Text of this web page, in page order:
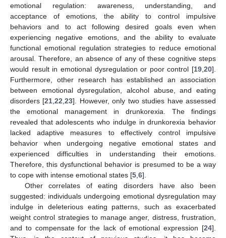
emotional regulation: awareness, understanding, and
acceptance of emotions, the ability to control impulsive
behaviors and to act following desired goals even when
experiencing negative emotions, and the ability to evaluate
functional emotional regulation strategies to reduce emotional
arousal. Therefore, an absence of any of these cognitive steps
would result in emotional dysregulation or poor control [19 20].
Furthermore, other research has established an association
between emotional dysregulation, alcohol abuse, and eating
disorders [21 ,22 ,23]. However, only two studies have assessed
the emotional management in drunkorexia. The findings
revealed that adolescents who indulge in drunkorexia behavior
lacked adaptive measures to effectively control impulsive
behavior when undergoing negative emotional states and
experienced difficulties in understanding their emotions.
Therefore, this dysfunctional behavior is presumed to be a way
to cope with intense emotional states [5 6].
Other correlates of eating disorders have also been
suggested: individuals undergoing emotional dysregulation may
indulge in deleterious eating patterns, such as exacerbated
weight control strategies to manage anger, distress, frustration,
and to compensate for the lack of emotional expression [24].